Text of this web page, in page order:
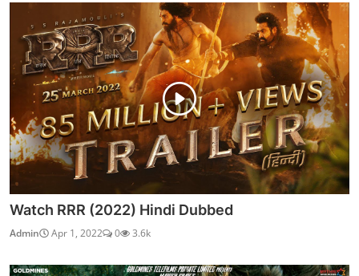
Watch RRR (2022) Hindi Dubbed
Admin Apr 1, 2022 0 3.6k